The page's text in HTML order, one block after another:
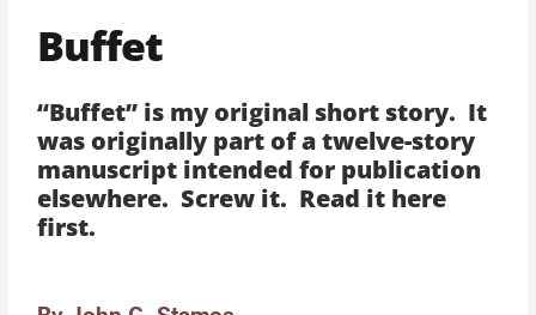
Buffet
“Buffet” is my original short story. It
was originally part of a twelve-story
manuscript intended for publication
elsewhere. Screw it. Read it here
first.